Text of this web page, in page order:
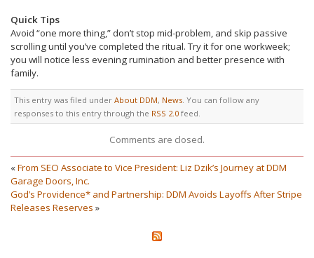
Quick Tips
Avoid “one more thing,” don’t stop mid-problem, and skip passive
scrolling until you’ve completed the ritual. Try it for one workweek;
you will notice less evening rumination and better presence with
family.
This entry was filed under About DDM, News . You can follow any
responses to this entry through the RSS 2.0 feed.
Comments are closed.
«From SEO Associate to Vice President: Liz Dzik’s Journey at DDM
Garage Doors, Inc.
God’s Providence* and Partnership: DDM Avoids Layoffs After Stripe
Releases Reserves »